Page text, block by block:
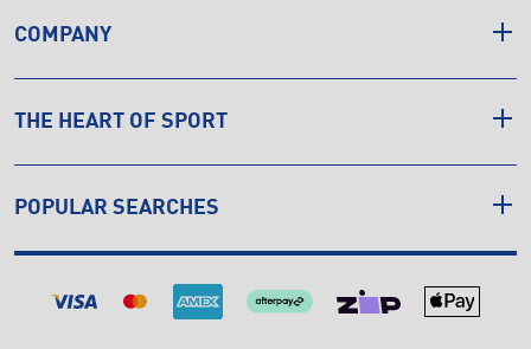
COMPANY
THE HEART OF SPORT
POPULAR SEARCHES